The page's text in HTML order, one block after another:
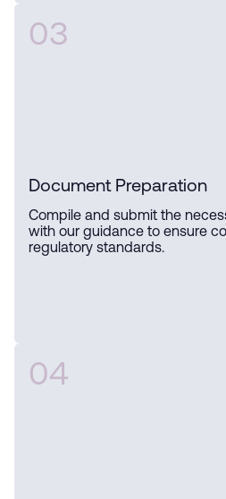
03
Document Preparation
Compile and submit the
with our guidance to ensure
regulatory standards.
04